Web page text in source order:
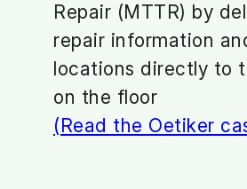
Repair (MTTR) by
repair information
locations directly to
on the floor
(Read the Oetiker